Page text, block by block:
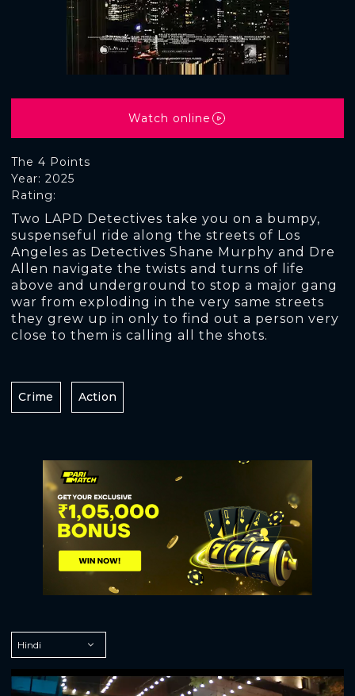
The 4 Points
Rating:
Year: 2025
Two LAPD Detectives take you on a bumpy,
suspenseful ride along the streets of Los
Angeles as Detectives Shane Murphy and Dre
Allen navigate the twists and turns of life
above and underground to stop a major gang
war from exploding in the very same streets
they grew up in only to find out a person very
close to them is calling all the shots.
Watch online
Crime Action